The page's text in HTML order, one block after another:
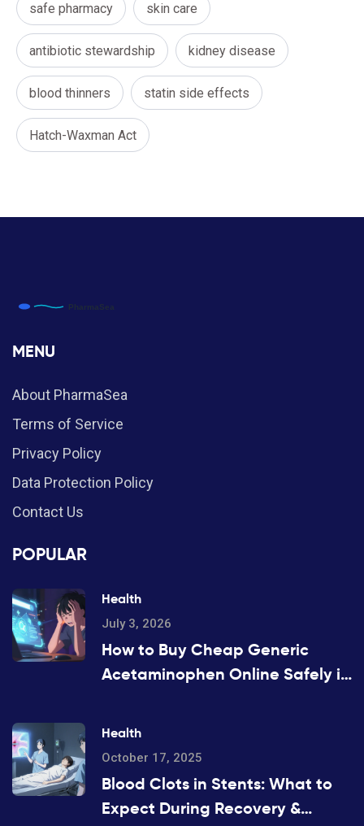
safe pharmacy skin care
antibiotic stewardship kidney disease
blood thinners statin side effects
Hatch-Waxman Act
MENU
About PharmaSea
Terms of Service
Privacy Policy
Data Protection Policy
Contact Us
POPULAR
Health
July 3, 2026
How to Buy Cheap Generic
Acetaminophen Online Safely in
Health
October 17, 2025
Blood Clots in Stents: What to
Expect During Recovery &